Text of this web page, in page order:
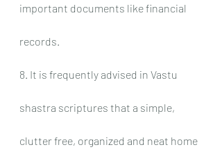
important documents like financial
records.
8. It is frequently advised in Vastu
shastra scriptures that a simple,
clutter free, organized and neat home